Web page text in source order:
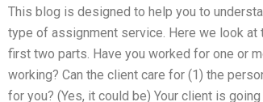
This blog is designed to help you to
type of assignment service. Here we look
first two parts. Have you worked for one or
working? Can the client care for (1) the
for you? (Yes, it could be) Your client is going